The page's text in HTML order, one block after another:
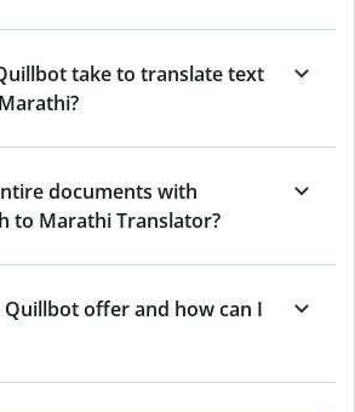
take to translate text
documents with
to Marathi Translator?
offer and how can I